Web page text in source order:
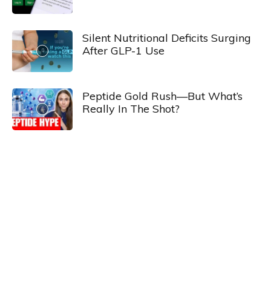
Silent Nutritional Deficits Surging
After GLP-1 Use
Peptide Gold Rush—But What’s
Really In The Shot?